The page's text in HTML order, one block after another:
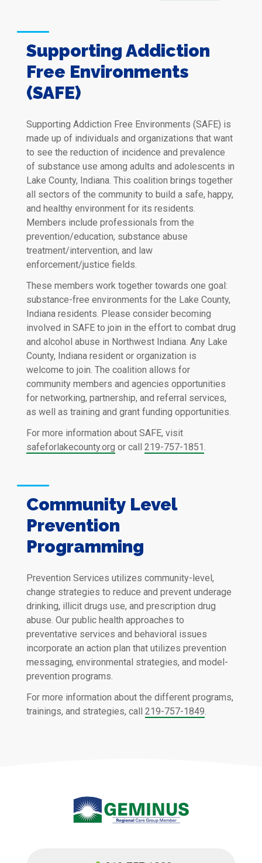
Supporting Addiction
Free Environments
(SAFE)
Supporting Addiction Free Environments (SAFE) is
made up of individuals and organizations that want
to see the reduction of incidence and prevalence
of substance use among adults and adolescents in
Lake County, Indiana. This coalition brings together
all sectors of the community to build a safe, happy,
and healthy environment for its residents.
Members include professionals from the
prevention/education, substance abuse
treatment/intervention, and law
enforcement/justice fields.
These members work together towards one goal:
substance-free environments for the Lake County,
Indiana residents. Please consider becoming
involved in SAFE to join in the effort to combat drug
and alcohol abuse in Northwest Indiana. Any Lake
County, Indiana resident or organization is
welcome to join. The coalition allows for
community members and agencies opportunities
for networking, partnership, and referral services,
as well as training and grant funding opportunities.
For more information about SAFE, visit
safeforlakecounty.org or call 219-757-1851 .
Community Level
Prevention
Programming
Prevention Services utilizes community-level,
change strategies to reduce and prevent underage
drinking, illicit drugs use, and prescription drug
abuse. Our public health approaches to
preventative services and behavioral issues
incorporate an action plan that utilizes prevention
messaging, environmental strategies, and model-
prevention programs.
For more information about the different programs,
trainings, and strategies, call 219-757-1849.